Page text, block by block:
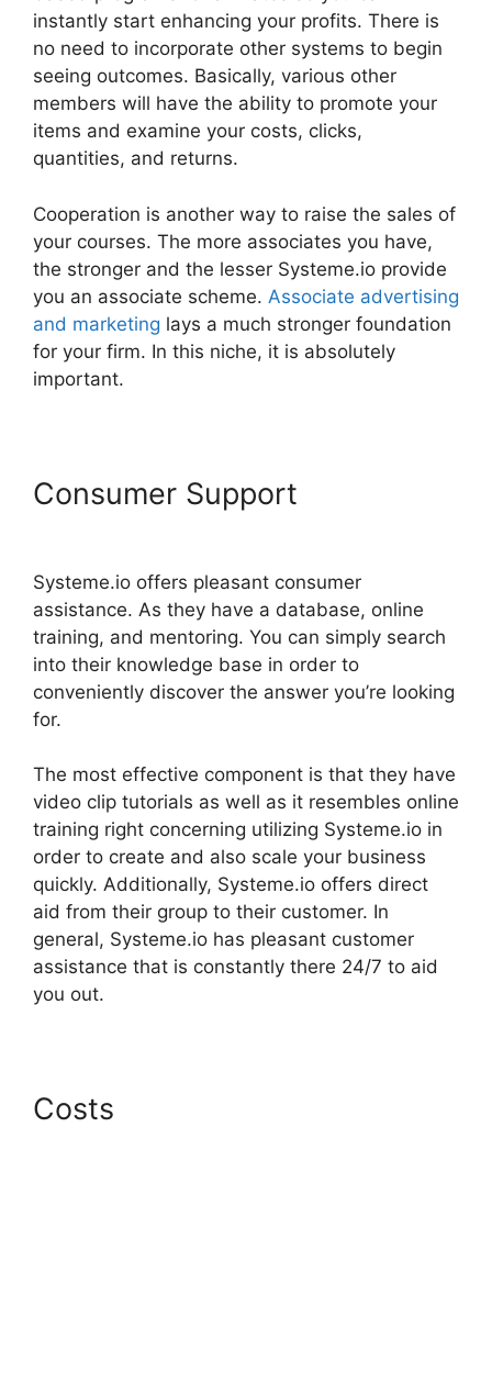
instantly start enhancing your profits. There is
no need to incorporate other systems to begin
seeing outcomes. Basically, various other
members will have the ability to promote your
items and examine your costs, clicks,
quantities, and returns.
Cooperation is another way to raise the sales of
your courses. The more associates you have,
the stronger and the lesser Systeme.io provide
you an associate scheme. Associate advertising
and marketing lays a much stronger foundation
for your firm. In this niche, it is absolutely
important.
Consumer Support
Systeme.io offers pleasant consumer
assistance. As they have a database, online
training, and mentoring. You can simply search
into their knowledge base in order to
conveniently discover the answer you’re looking
for.
The most effective component is that they have
video clip tutorials as well as it resembles online
training right concerning utilizing Systeme.io in
order to create and also scale your business
quickly. Additionally, Systeme.io offers direct
aid from their group to their customer. In
general, Systeme.io has pleasant customer
assistance that is constantly there 24/7 to aid
you out.
Costs